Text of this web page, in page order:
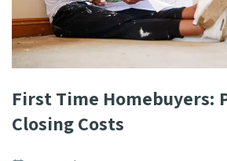
First Time Homebuyers:
Closing Costs